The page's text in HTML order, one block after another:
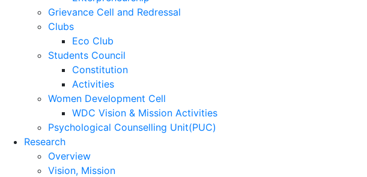
Grievance Cell and Redressal
Clubs
Eco Club
Students Council
Constitution
Activities
Women Development Cell
WDC Vision & Mission Activities
Psychological Counselling Unit(PUC)
Research
Overview
Vision, Mission